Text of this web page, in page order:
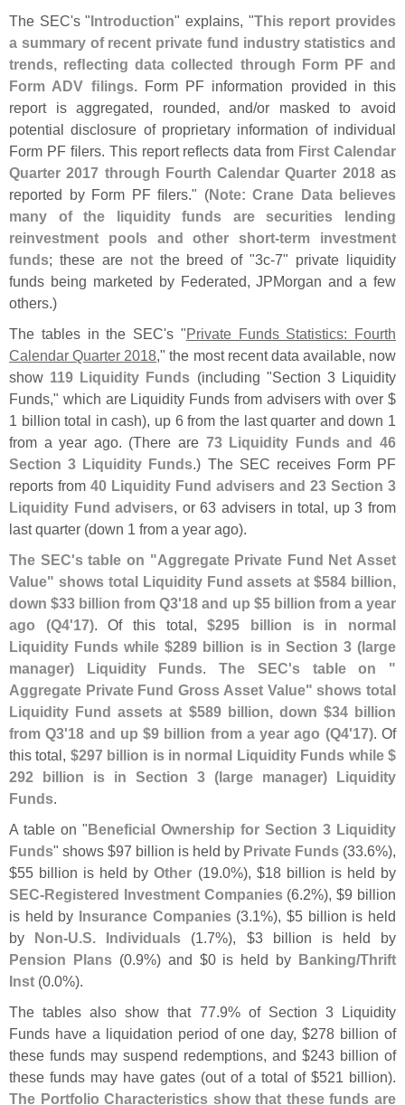
The SEC's " Introduction" explains, "This report provides
a summary of recent private fund industry statistics and
trends, reﬂecting data collected through Form PF and
Form ADV ﬁ lings. Form PF information provided in this
report is aggregated, rounded, and/or masked to avoid
potential disclosure of proprietary information of individual
Form PF ﬁ lers. This report reﬂects data from First Calendar
Quarter 2017 through Fourth Calendar Quarter 2018as
reported by Form PF ﬁ lers." (Note: Crane Data believes
many of the liquidity funds are securities lending
reinvestment pools and other short-term investment
funds; these are notthe breed of "3c-7" private liquidity
funds being marketed by Federated, JPMorgan and a few
others.)
The tables in the SEC's "Private Funds Statistics: Fourth
Calendar Quarter 2018," the most recent data available, now
show 119 Liquidity Funds (including "Section 3 Liquidity
Funds," which are Liquidity Funds from advisers with over $
1 billion total in cash), up 6 from the last quarter and down 1
from a year ago. (There are 73 Liquidity Funds and 46
Section 3 Liquidity Funds.) The SEC receives Form PF
reports from 40 Liquidity Fund advisers and 23 Section 3
Liquidity Fund advisers, or 63 advisers in total, up 3 from
last quarter (down 1 from a year ago).
The SEC's table on "Aggregate Private Fund Net Asset
Value" shows total Liquidity Fund assets at $584 billion,
down $33 billion from Q3'18 and up $5 billion from a year
ago (Q4'17). Of this total,$295 billion is in normal
Liquidity Funds while $289 billion is in Section 3 ( large
manager) Liquidity Funds.The SEC's table on "
Aggregate Private Fund Gross Asset Value" shows total
Liquidity Fund assets at $589 billion, down $34 billion
from Q3'18 and up $9 billion from a year ago (Q4'17). Of
this total, $297 billion is in normal Liquidity Funds while $
292 billion is in Section 3 ( large manager) Liquidity
Funds.
A table on " Beneficial Ownership for Section 3 Liquidity
Funds" shows $97 billion is held by Private Funds (33.6%),
$55 billion is held byOther (19.0%), $18 billion is held by
SEC-Registered Investment Companies(6.2%), $9 billion
is held by
Insurance Companies(3.1%), $5 billion is held
by
Non-U.S. Individuals (1.7%), $3 billion is held by
Pension Plans(0.9%) and $0 is held by Banking/Thrift
Inst (0.0%).
The tables also show that 77.9% of Section 3 Liquidity
Funds have a liquidation period of one day, $278 billion of
these funds may suspend redemptions, and $243 billion of
these funds may have gates (out of a total of $521 billion).
The Portfolio Characteristics show that these funds are